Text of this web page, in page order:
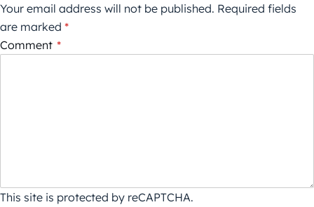
Your email address will not be published. Required fields
are marked *
Comment *
This site is protected by reCAPTCHA.